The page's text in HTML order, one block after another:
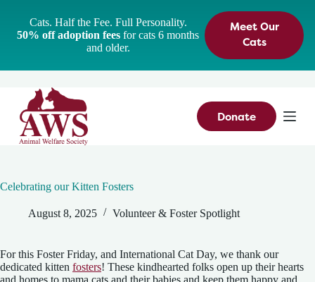
Cats. Half the Fee. Full Personality.
50% off adoption fees for cats 6 months
and older.
Meet Our
Cats
Donate
Celebrating our Kitten Fosters
August 8, 2025 Volunteer & Foster Spotlight
For this Foster Friday, and International Cat Day, we thank our
dedicated kitten fosters! These kindhearted folks open up their hearts
and homes to mama cats and their babies and keep them happy and